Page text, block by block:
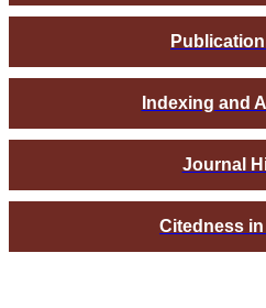
Indexing and
Journal
Citedness